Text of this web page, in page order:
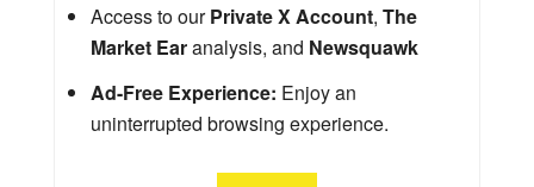
Access to ourPrivate X Account, The
Market Earanalysis, and Newsquawk
Ad-Free Experience: Enjoy an
uninterrupted browsing experience.